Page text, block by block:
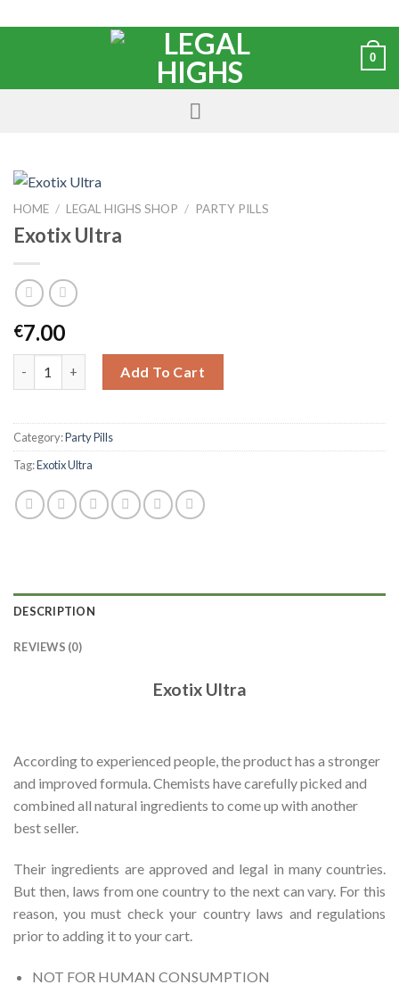
0
HOME / LEGAL HIGHS SHOP / PARTY PILLS
Exotix Ultra
€7.00
Add To Cart
Category:Party Pills
Tag:Exotix Ultra
DESCRIPTION
REVIEWS (0)
Exotix Ultra
According to experienced people, the product has a stronger
and improved formula. Chemists have carefully picked and
combined all natural ingredients to come up with another
best seller.
Their ingredients are approved and legal in many countries.
But then, laws from one country to the next can vary. For this
reason, you must check your country laws and regulations
prior to adding it to your cart.
NOT FOR HUMAN CONSUMPTION